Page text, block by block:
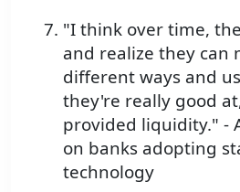
"I think over time,
and realize they can
different ways and
they're really good
provided liquidity." -
on banks adopting
technology